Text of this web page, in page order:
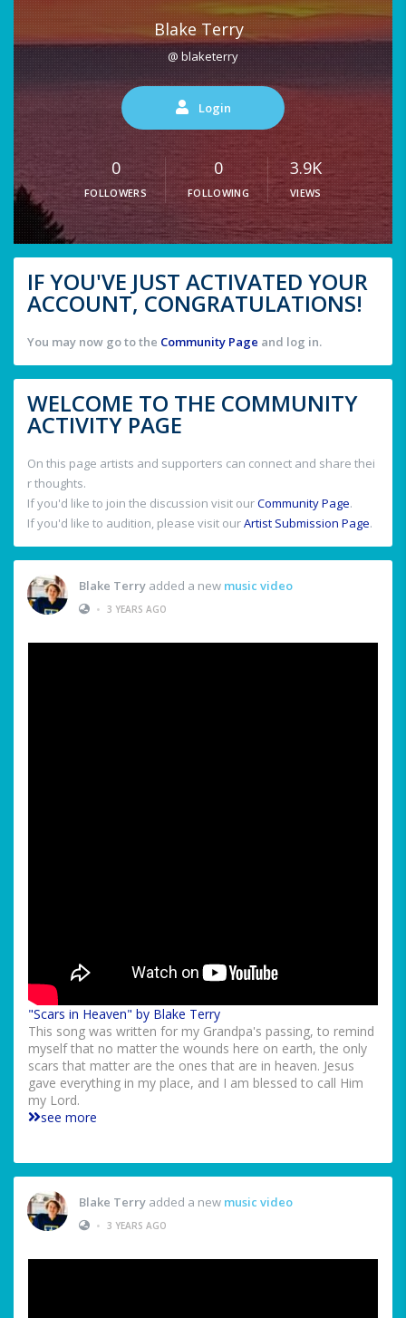
Blake Terry
@ blaketerry
Login
0
FOLLOWERS
0
FOLLOWING
3.9K
VIEWS
IF YOU'VE JUST ACTIVATED YOUR
ACCOUNT, CONGRATULATIONS!
You may now go to the Community Page and log in.
WELCOME TO THE COMMUNITY
ACTIVITY PAGE
On this page artists and supporters can connect and share thei
r thoughts.
If you'd like to join the discussion visit ourCommunity Page.
If you'd like to audition, please visit ourArtist Submission Page.
Blake Terry added a new music video
• 3 YEARS AGO
"Scars in Heaven" by Blake Terry
This song was written for my Grandpa's passing, to remind
myself that no matter the wounds here on earth, the only
scars that matter are the ones that are in heaven. Jesus
gave everything in my place, and I am blessed to call Him
my Lord.
see more
Blake Terry added a new music video
• 3 YEARS AGO